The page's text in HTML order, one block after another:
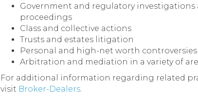
Government and regulatory
proceedings
Class and collective actions
Trusts and estates litigation
Personal and high-net worth
Arbitration and mediation in a variety of
For additional information regarding related
visit Broker-Dealers.